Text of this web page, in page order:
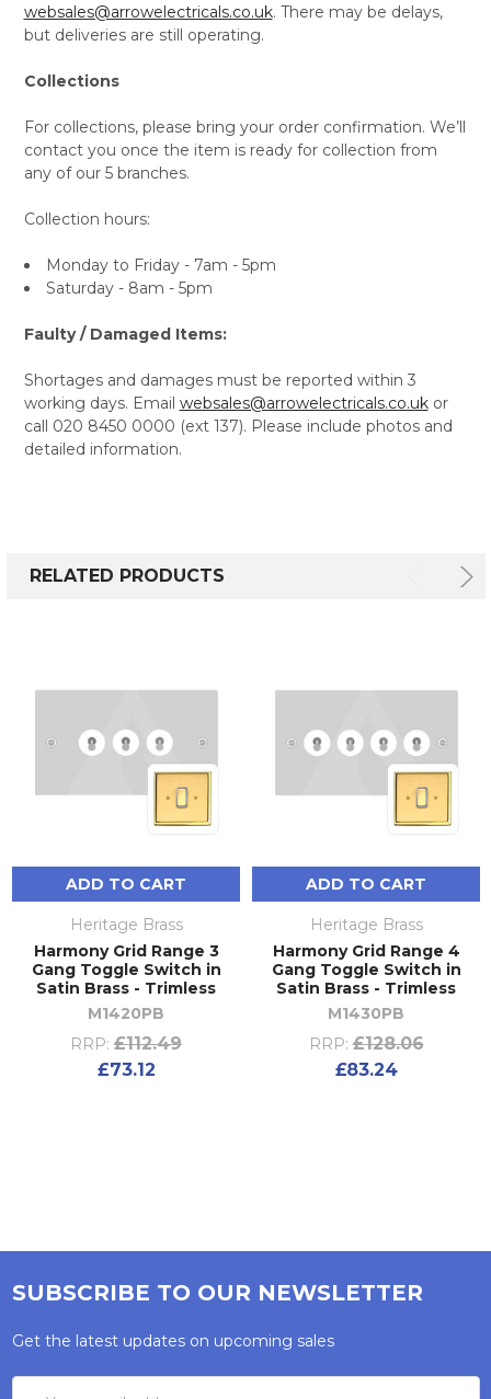
websales@arrowelectricals.co.uk. There may be delays,
but deliveries are still operating.
Collections
For collections, please bring your order confirmation. We’ll
contact you once the item is ready for collection from
any of our 5 branches.
Collection hours:
Monday to Friday - 7am - 5pm
Saturday - 8am - 5pm
Faulty / Damaged Items:
Shortages and damages must be reported within 3
working days. Email websales@arrowelectricals.co.ukor
call 020 8450 0000 (ext 137). Please include photos and
detailed information.
RELATED PRODUCTS
ADD TO CART
Heritage Brass
Harmony Grid Range 3
Gang Toggle Switch in
Satin Brass - Trimless
M1420PB
RRP: £112.49
£73.12
ADD TO CART
Heritage Brass
Harmony Grid Range 4
Gang Toggle Switch in
Satin Brass - Trimless
M1430PB
RRP: £128.06
£83.24
SUBSCRIBE TO OUR NEWSLETTER
Get the latest updates on upcoming sales